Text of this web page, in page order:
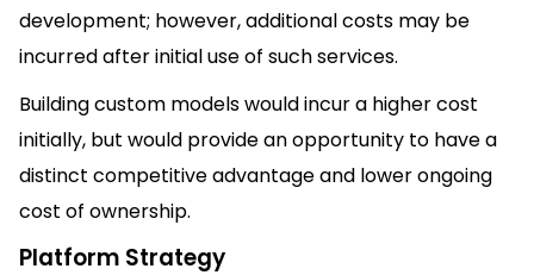
development; however, additional costs may be
incurred after initial use of such services.
Building custom models would incur a higher cost
initially, but would provide an opportunity to have a
distinct competitive advantage and lower ongoing
cost of ownership.
Platform Strategy